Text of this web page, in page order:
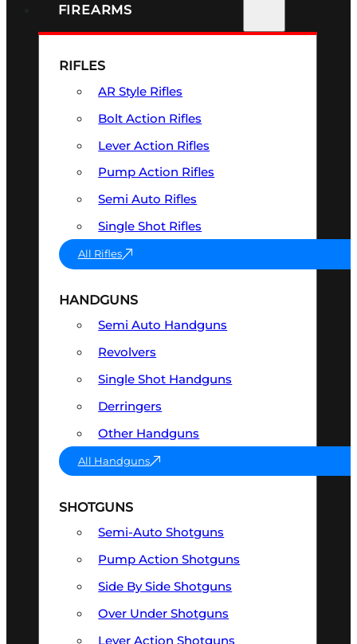
FIREARMS
RIFLES
AR Style Rifles
Bolt Action Rifles
Lever Action Rifles
Pump Action Rifles
Semi Auto Rifles
Single Shot Rifles
All Rifles
HANDGUNS
Semi Auto Handguns
Revolvers
Single Shot Handguns
Derringers
Other Handguns
All Handguns
SHOTGUNS
Semi-Auto Shotguns
Pump Action Shotguns
Side By Side Shotguns
Over Under Shotguns
Lever Action Shotguns